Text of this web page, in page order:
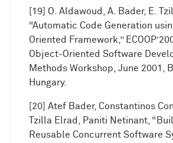
[19] O. Aldawoud, A. Bader, E.
“Automatic Code Generation
Oriented Framework,”
Object-Oriented Software
Methods Workshop, June 2001,
Hungary.
[20] Atef Bader, Constantinos
Tzilla Elrad, Paniti Netinant,
Reusable Concurrent Software